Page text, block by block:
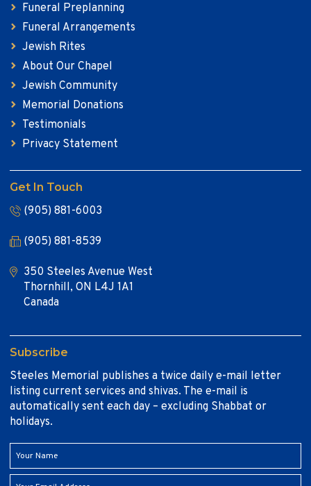
Funeral Preplanning
Funeral Arrangements
Jewish Rites
About Our Chapel
Jewish Community
Memorial Donations
Testimonials
Privacy Statement
Get In Touch
(905) 881-6003
(905) 881-8539
350 Steeles Avenue West
Thornhill, ON L4J 1A1
Canada
Subscribe
Steeles Memorial publishes a twice daily e-mail letter
listing current services and shivas. The e-mail is
automatically sent each day – excluding Shabbat or
holidays.